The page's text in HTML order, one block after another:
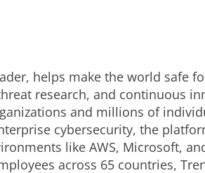
helps make the world safe
research, and continuous
and millions of
cybersecurity, the
like AWS, Microsoft,
across 65 countries,